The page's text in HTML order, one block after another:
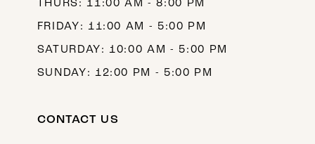
THURS: 11:00 AM - 8:00 PM
FRIDAY: 11:00 AM - 5:00 PM
SATURDAY: 10:00 AM - 5:00 PM
SUNDAY: 12:00 PM - 5:00 PM
CONTACT US